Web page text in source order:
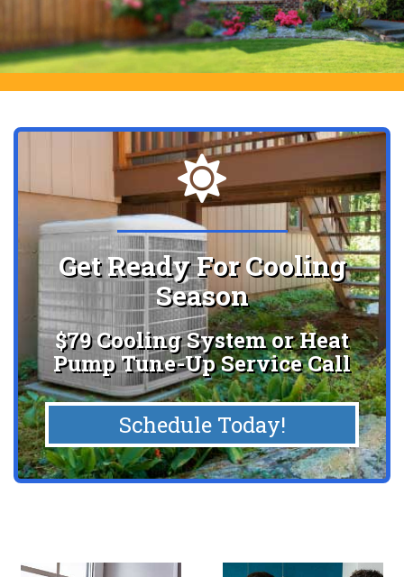
Get Ready For Cooling
Season
$79 Cooling System or Heat
Pump Tune-Up Service Call
Schedule Today!